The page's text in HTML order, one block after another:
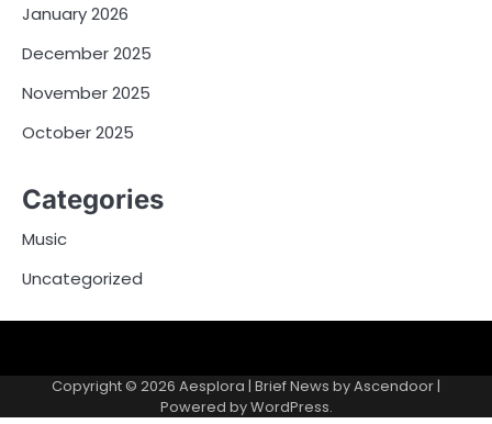
January 2026
December 2025
November 2025
October 2025
Categories
Music
Uncategorized
Copyright © 2026 Aesplora | Brief News byAscendoor |
Powered byWordPress.